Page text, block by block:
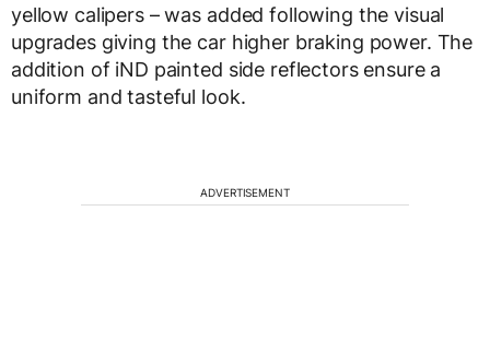
yellow calipers – was added following the visual
upgrades giving the car higher braking power. The
addition of iND painted side reflectors ensure a
uniform and tasteful look.
ADVERTISEMENT